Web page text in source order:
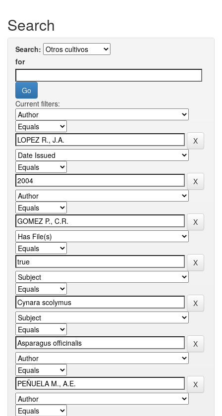
Search
Search:
for
Current filters: